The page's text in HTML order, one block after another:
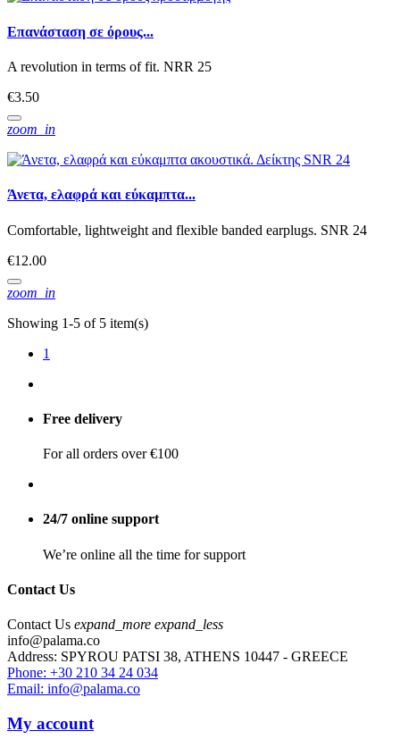
Επανάσταση σε όρους...
A revolution in terms of fit. NRR 25
€3.50
zoom_in
Άνετα, ελαφρά και εύκαμπτα...
Comfortable, lightweight and flexible banded earplugs. SNR 24
€12.00
zoom_in
Showing 1-5 of 5 item(s)
1
Free delivery
For all orders over €100
24/7 online support
We’re online all the time for support
Contact Us
Contact Us expand_more expand_less
info@palama.co
Address: SPYROU PATSI 38, ATHENS 10447 - GREECE
Phone: +30 210 34 24 034
Email: info@palama.co
My account